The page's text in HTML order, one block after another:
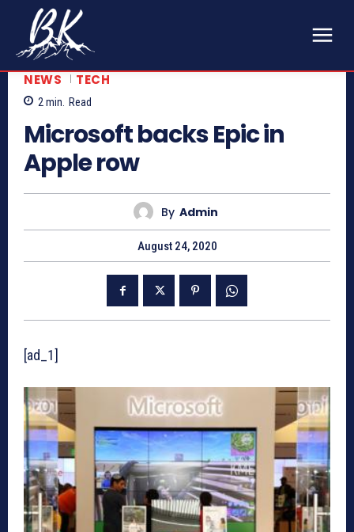
NEWS TECH
2min. Read
Microsoft backs Epic in
Apple row
By Admin
August 24, 2020
[ad_1]